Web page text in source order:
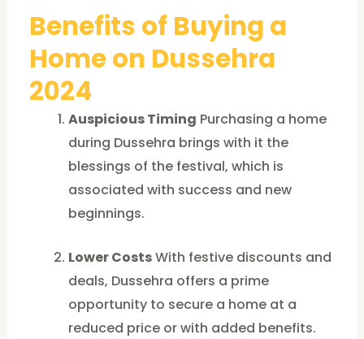
Benefits of Buying a
Home on Dussehra
2024
Auspicious Timing Purchasing a home
during Dussehra brings with it the
blessings of the festival, which is
associated with success and new
beginnings.
Lower CostsWith festive discounts and
deals, Dussehra offers a prime
opportunity to secure a home at a
reduced price or with added benefits.